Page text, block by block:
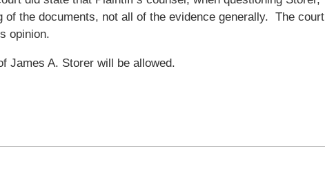
the documents, not all of the evidence generally. The court
opinion.
James A. Storer will be allowed.